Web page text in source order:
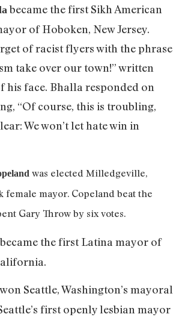
became the first Sikh American
of Hoboken, New Jersey.
of racist flyers with the phrase
take over our town!” written
his face. Bhalla responded on
“Of course, this is troubling,
We won’t let hate win in
was elected Milledgeville,
female mayor. Copeland beat the
Gary Throw by six votes.
became the first Latina mayor of
won Seattle, Washington’s mayoral
first openly lesbian mayor